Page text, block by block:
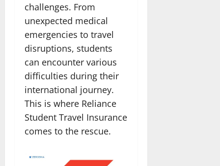
challenges. From
unexpected medical
emergencies to travel
disruptions, students
can encounter various
difficulties during their
international journey.
This is where Reliance
Student Travel Insurance
comes to the rescue.